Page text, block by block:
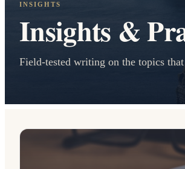
INSIGHTS
Insights &
Field-tested writing on the topics